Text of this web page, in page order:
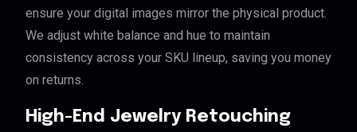
ensure your digital images mirror the physical product.
We adjust white balance and hue to maintain
consistency across your SKU lineup, saving you money
on returns.
High-End Jewelry Retouching